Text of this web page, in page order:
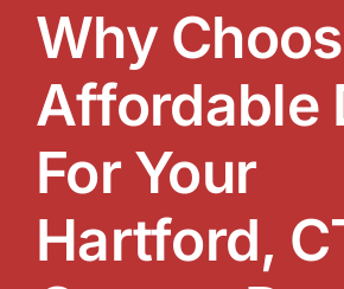
Why
Affordable
For Your
Hartford,